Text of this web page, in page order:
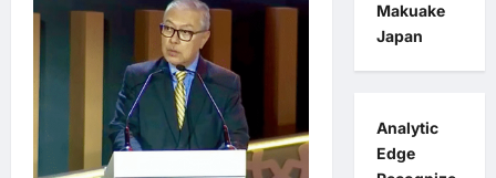
Makuake
Japan
Analytic
Edge